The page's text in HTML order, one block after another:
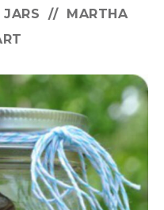
JARS // MARTHA